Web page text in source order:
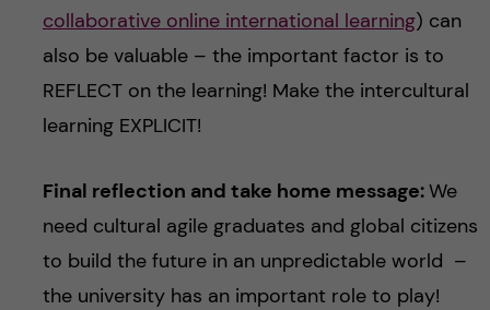
collaborative online international learning) can
also be valuable – the important factor is to
REFLECT on the learning! Make the intercultural
learning EXPLICIT!
Final reflection and take home message:We
need cultural agile graduates and global citizens
to build the future in an unpredictable world –
the university has an important role to play!